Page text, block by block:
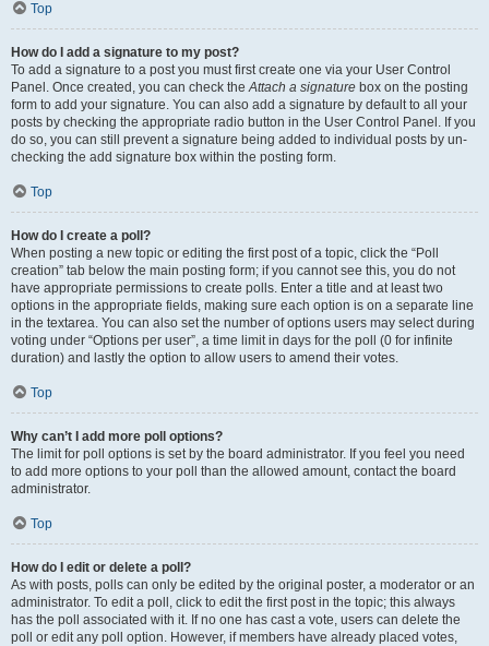
Top
How do I add a signature to my post?
To add a signature to a post you must first create one via your User Control
Panel. Once created, you can check theAttach a signature box on the posting
form to add your signature. You can also add a signature by default to all your
posts by checking the appropriate radio button in the User Control Panel. If you
do so, you can still prevent a signature being added to individual posts by un-
checking the add signature box within the posting form.
Top
How do I create a poll?
When posting a new topic or editing the first post of a topic, click the “Poll
creation” tab below the main posting form; if you cannot see this, you do not
have appropriate permissions to create polls. Enter a title and at least two
options in the appropriate fields, making sure each option is on a separate line
in the textarea. You can also set the number of options users may select during
voting under “Options per user”, a time limit in days for the poll (0 for infinite
duration) and lastly the option to allow users to amend their votes.
Top
Why can’t I add more poll options?
The limit for poll options is set by the board administrator. If you feel you need
to add more options to your poll than the allowed amount, contact the board
administrator.
Top
How do I edit or delete a poll?
As with posts, polls can only be edited by the original poster, a moderator or an
administrator. To edit a poll, click to edit the first post in the topic; this always
has the poll associated with it. If no one has cast a vote, users can delete the
poll or edit any poll option. However, if members have already placed votes,